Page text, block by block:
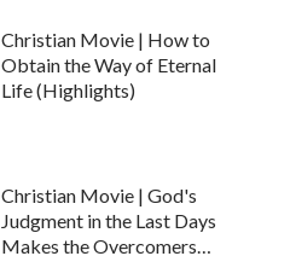
Christian Movie | How to
Obtain the Way of Eternal
Life (Highlights)
Christian Movie | God's
Judgment in the Last Days
Makes the Overcomers